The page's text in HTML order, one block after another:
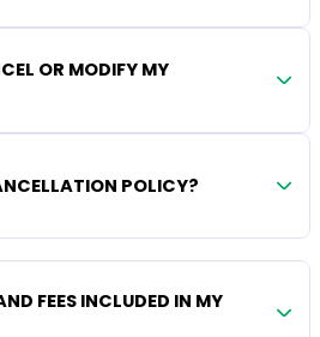
OR MODIFY MY
POLICY?
FEES INCLUDED IN MY